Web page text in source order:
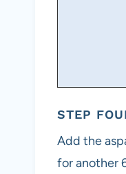
STEP
Add the
for another